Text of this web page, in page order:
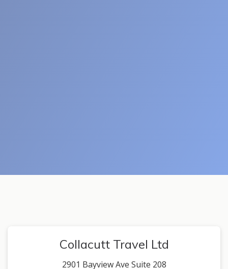
Collacutt Travel Ltd
2901 Bayview Ave Suite 208